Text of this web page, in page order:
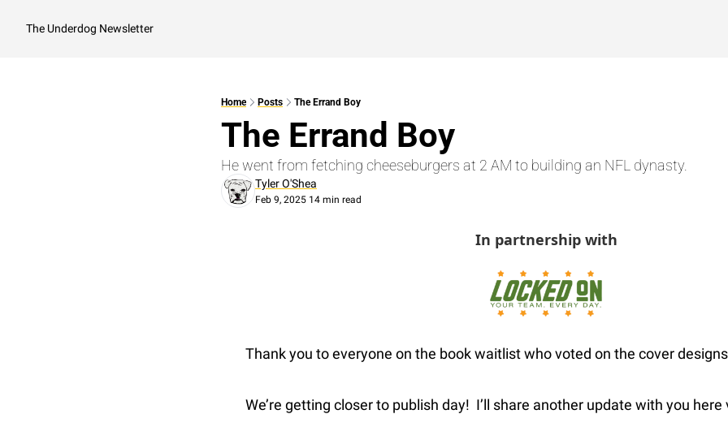
The Underdog Newsletter
Home Posts The Errand Boy
The Errand Boy
He went from fetching cheeseburgers at 2 AM to building an NFL dynasty.
Tyler O'Shea
Feb 9, 2025 14 min read
In partnership with
Thank you to everyone on the book waitlist who voted on the cover
We’re getting closer to publish day!  I’ll share another update with you here